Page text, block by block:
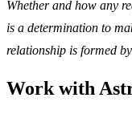
Whether and how any
is a determination to
relationship is formed
Work with